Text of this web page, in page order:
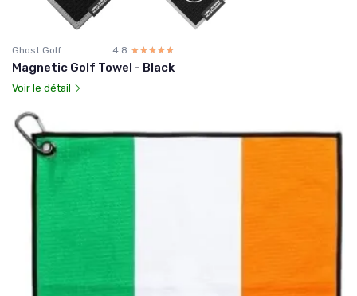
Ghost Golf 4.8 ☆☆☆☆☆
★★★★★
Magnetic Golf Towel - Black
Voir le détail